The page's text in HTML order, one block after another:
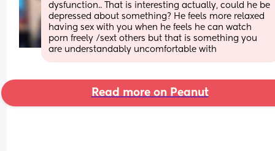
dysfunction.. That is interesting actually, could he be
depressed about something? He feels more relaxed
having sex with you when he feels he can watch
porn freely /sext others but that is something you
are understandably uncomfortable with
Read more on Peanut